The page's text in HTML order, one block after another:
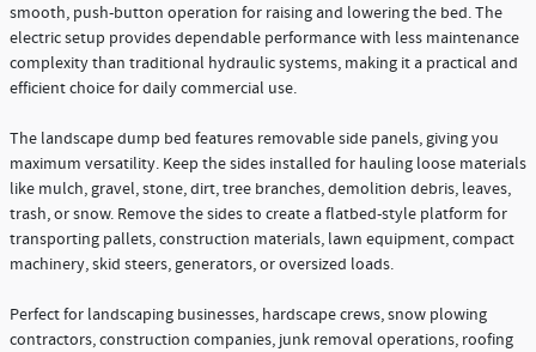
smooth, push-button operation for raising and lowering the bed. The
electric setup provides dependable performance with less maintenance
complexity than traditional hydraulic systems, making it a practical and
efficient choice for daily commercial use.
The landscape dump bed features removable side panels, giving you
maximum versatility. Keep the sides installed for hauling loose materials
like mulch, gravel, stone, dirt, tree branches, demolition debris, leaves,
trash, or snow. Remove the sides to create a flatbed-style platform for
transporting pallets, construction materials, lawn equipment, compact
machinery, skid steers, generators, or oversized loads.
Perfect for landscaping businesses, hardscape crews, snow plowing
contractors, construction companies, junk removal operations, roofing